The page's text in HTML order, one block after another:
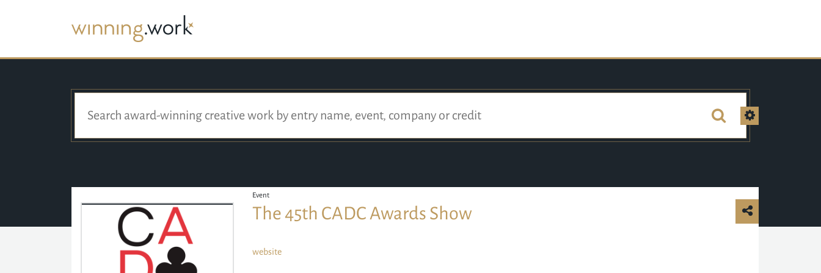
Event
The 45th CADC Awards Show
website